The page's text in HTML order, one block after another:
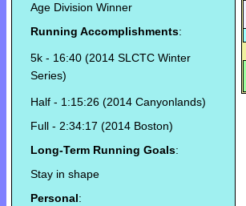
Age Division Winner
Running Accomplishments:
5k - 16:40 (2014 SLCTC Winter
Series)
Half - 1:15:26 (2014 Canyonlands)
Full - 2:34:17 (2014 Boston)
Long-Term Running Goals:
Stay in shape
Personal: